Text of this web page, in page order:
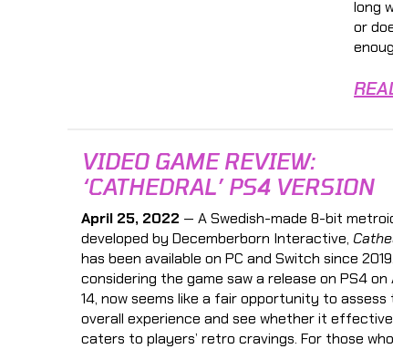
long
or
VIDEO GAME REVIEW:
‘CATHEDRAL’ PS4 VERSION
April 25, 2022 — A Swedish-made 8-bit
developed by Decemberborn Interactive,
has been available on PC and Switch since
considering the game saw a release on PS4 on
14, now seems like a fair opportunity to assess
overall experience and see whether it
caters to players’ retro cravings. For those